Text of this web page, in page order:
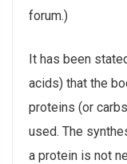
forum.)
It has been
acids) that the
proteins (or
used. The
a protein is not